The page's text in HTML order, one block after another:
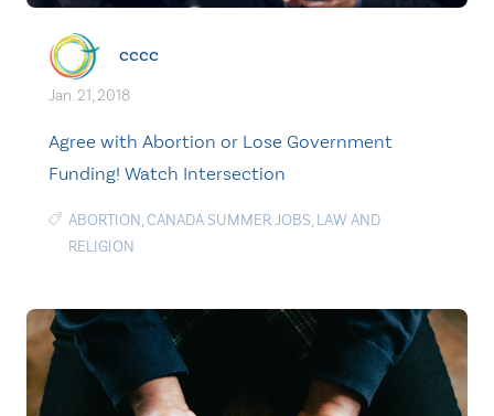
cccc
Jan. 21, 2018
Agree with Abortion or Lose Government
Funding! Watch Intersection
ABORTION,CANADA SUMMER JOBS, LAW AND
RELIGION